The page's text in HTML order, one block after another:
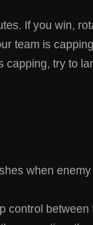
If you win,
team is
capping, try to
when
control between